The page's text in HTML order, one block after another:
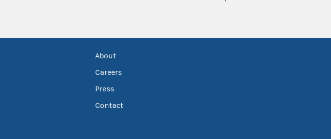
About
Careers
Press
Contact